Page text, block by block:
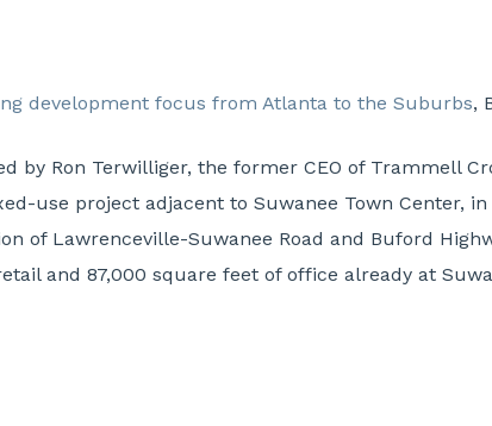
development focus from Atlanta to the Suburbs,
by Ron Terwilliger, the former CEO of Trammell
use project adjacent to Suwanee Town Center,
of Lawrenceville-Suwanee Road and Buford
and 87,000 square feet of office already at